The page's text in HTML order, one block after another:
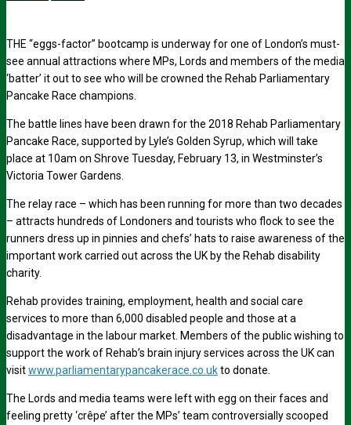
THE “eggs-factor” bootcamp is underway for one of London’s must-
see annual attractions where MPs, Lords and members of the media
‘batter’ it out to see who will be crowned the Rehab Parliamentary
Pancake Race champions.
The battle lines have been drawn for the 2018 Rehab Parliamentary
Pancake Race, supported by Lyle’s Golden Syrup, which will take
place at 10am on Shrove Tuesday, February 13, in Westminster’s
Victoria Tower Gardens.
The relay race – which has been running for more than two decades
– attracts hundreds of Londoners and tourists who flock to see the
runners dress up in pinnies and chefs’ hats to raise awareness of the
important work carried out across the UK by the Rehab disability
charity.
Rehab provides training, employment, health and social care
services to more than 6,000 disabled people and those at a
disadvantage in the labour market. Members of the public wishing to
support the work of Rehab’s brain injury services across the UK can
visitwww.parliamentarypancakerace.co.ukto donate.
The Lords and media teams were left with egg on their faces and
feeling pretty ‘crêpe’ after the MPs’ team controversially scooped